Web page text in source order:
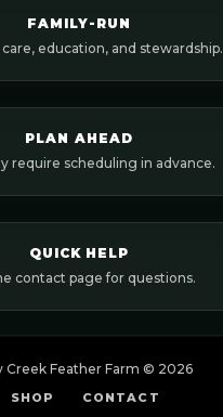
FAMILY-RUN
education, and stewardship.
PLAN AHEAD
require scheduling in advance.
QUICK HELP
contact page for questions.
Creek Feather Farm © 2026
SHOP CONTACT